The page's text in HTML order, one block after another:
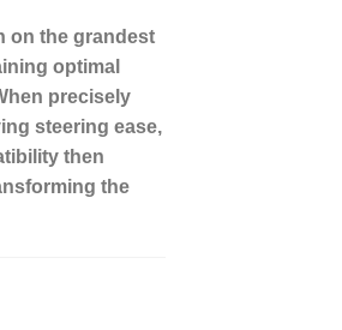
on the grandest
optimal
precisely
steering ease,
then
the